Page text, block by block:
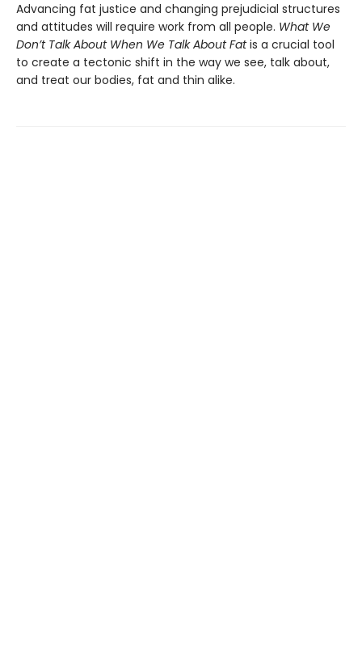
Advancing fat justice and changing prejudicial structures
and attitudes will require work from all people. What We
Don’t Talk About When We Talk About Fatis a crucial tool
to create a tectonic shift in the way we see, talk about,
and treat our bodies, fat and thin alike.